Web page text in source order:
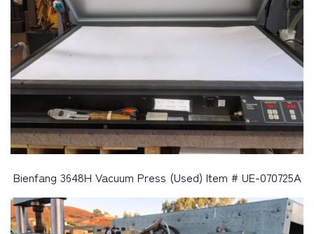
Bienfang 3648H Vacuum Press (Used) Item # UE-070725A